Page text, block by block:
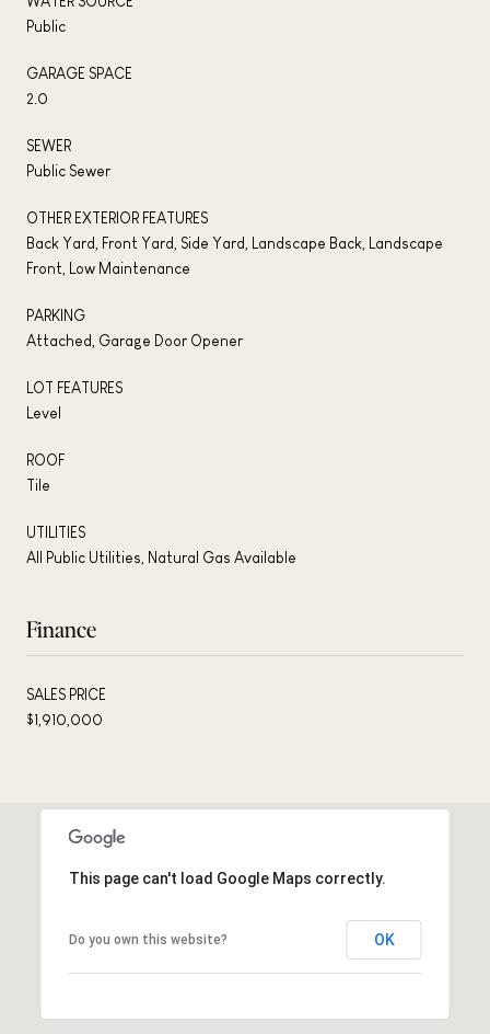
Public
GARAGE SPACE
2.0
SEWER
Public Sewer
OTHER EXTERIOR FEATURES
Back Yard, Front Yard, Side Yard, Landscape Back, Landscape
Front, Low Maintenance
PARKING
Attached, Garage Door Opener
LOT FEATURES
Level
ROOF
Tile
UTILITIES
All Public Utilities, Natural Gas Available
Finance
SALES PRICE
$1,910,000
This page can't load Google Maps correctly.
Do you own this website? OK